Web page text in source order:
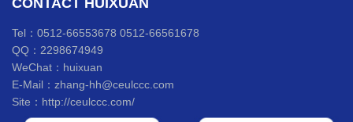
Tel：0512-66553678 0512-66561678
QQ：2298674949
WeChat：huixuan
E-Mail：zhang-hh@ceulccc.com
Site：http://ceulccc.com/